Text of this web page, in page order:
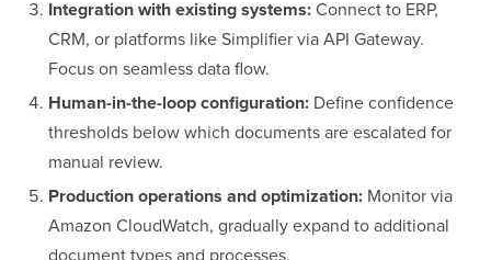
Integration with existing systems: Connect to ERP,
CRM, or platforms like Simplifier via API Gateway.
Focus on seamless data flow.
Human-in-the-loop configuration: Define confidence
thresholds below which documents are escalated for
manual review.
Production operations and optimization: Monitor via
Amazon CloudWatch, gradually expand to additional
document types and processes.